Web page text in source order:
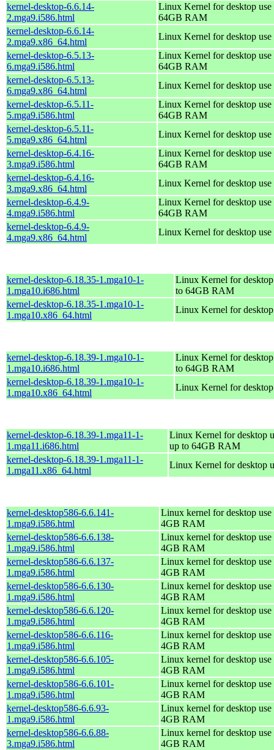
kernel-desktop-6.6.14-
2.mga9.i586.html
Linux Kernel for desktop
64GB RAM
kernel-desktop-6.6.14-
2.mga9.x86_64.html
Linux Kernel for desktop
kernel-desktop-6.5.13-
6.mga9.i586.html
Linux Kernel for desktop
64GB RAM
kernel-desktop-6.5.13-
6.mga9.x86_64.html
Linux Kernel for desktop
kernel-desktop-6.5.11-
5.mga9.i586.html
Linux Kernel for desktop
64GB RAM
kernel-desktop-6.5.11-
5.mga9.x86_64.html
Linux Kernel for desktop
kernel-desktop-6.4.16-
3.mga9.i586.html
Linux Kernel for desktop
64GB RAM
kernel-desktop-6.4.16-
3.mga9.x86_64.html
Linux Kernel for desktop
kernel-desktop-6.4.9-
4.mga9.i586.html
Linux Kernel for desktop
64GB RAM
kernel-desktop-6.4.9-
4.mga9.x86_64.html
Linux Kernel for desktop
kernel-desktop-6.18.35-1.mga10-1-
1.mga10.i686.html
Linux Kernel for
to 64GB RAM
kernel-desktop-6.18.35-1.mga10-1-
1.mga10.x86_64.html
Linux Kernel for
kernel-desktop-6.18.39-1.mga10-1-
1.mga10.i686.html
Linux Kernel for
to 64GB RAM
kernel-desktop-6.18.39-1.mga10-1-
1.mga10.x86_64.html
Linux Kernel for
kernel-desktop-6.18.39-1.mga11-1-
1.mga11.i686.html
Linux Kernel for desktop
up to 64GB RAM
kernel-desktop-6.18.39-1.mga11-1-
1.mga11.x86_64.html
Linux Kernel for desktop
kernel-desktop586-6.6.141-
1.mga9.i586.html
Linux kernel for desktop
4GB RAM
kernel-desktop586-6.6.138-
1.mga9.i586.html
Linux kernel for desktop
4GB RAM
kernel-desktop586-6.6.137-
1.mga9.i586.html
Linux kernel for desktop
4GB RAM
kernel-desktop586-6.6.130-
1.mga9.i586.html
Linux kernel for desktop
4GB RAM
kernel-desktop586-6.6.120-
1.mga9.i586.html
Linux kernel for desktop
4GB RAM
kernel-desktop586-6.6.116-
1.mga9.i586.html
Linux kernel for desktop
4GB RAM
kernel-desktop586-6.6.105-
1.mga9.i586.html
Linux kernel for desktop
4GB RAM
kernel-desktop586-6.6.101-
1.mga9.i586.html
Linux kernel for desktop
4GB RAM
kernel-desktop586-6.6.93-
1.mga9.i586.html
Linux kernel for desktop
4GB RAM
kernel-desktop586-6.6.88-
3.mga9.i586.html
Linux kernel for desktop
4GB RAM